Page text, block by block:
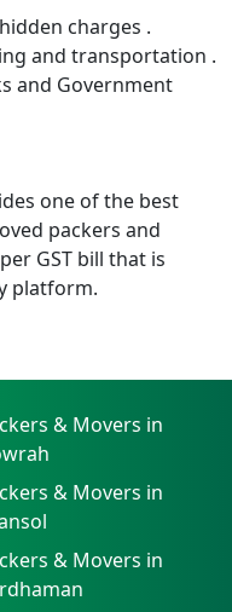
charges .
and transportation .
and Government
one of the best
packers and
GST bill that is
platform.
& Movers in
& Movers in
& Movers in